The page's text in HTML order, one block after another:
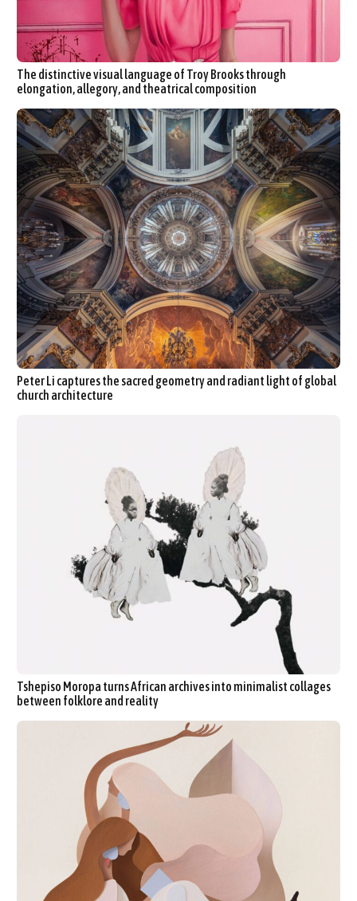
The distinctive visual language of Troy Brooks through
elongation, allegory, and theatrical composition
Peter Li captures the sacred geometry and radiant light of global
church architecture
Tshepiso Moropa turns African archives into minimalist collages
between folklore and reality